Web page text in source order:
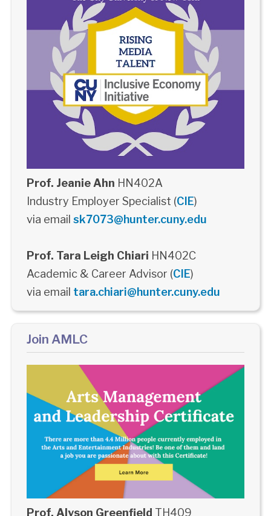
Prof. Jeanie Ahn HN402A
Industry Employer Specialist (CIE)
via email sk7073@hunter.cuny.edu
Prof. Tara Leigh Chiari HN402C
Academic & Career Advisor (CIE)
via email tara.chiari@hunter.cuny.edu
Join AMLC
Prof. Alyson Greenfield TH409